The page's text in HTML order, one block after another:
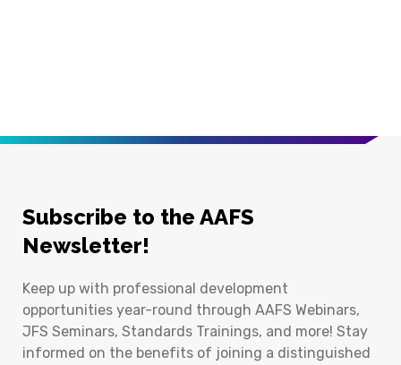
Subscribe to the AAFS
Newsletter!
Keep up with professional development
opportunities year-round through AAFS Webinars,
JFS Seminars, Standards Trainings, and more! Stay
informed on the benefits of joining a distinguished